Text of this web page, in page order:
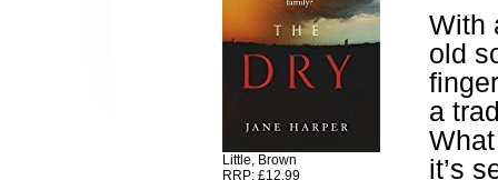
Little, Brown
RRP: £12.99
With
old
a
it’s